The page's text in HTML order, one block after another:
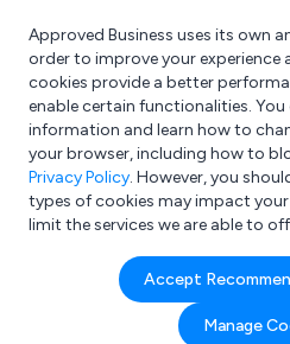
What are you looking for?
e.g. Freelance Accountant
Approved Business uses its own
order to improve your experience
cookies provide a better
enable certain functionalities.
information and learn how to
your browser, including how to
Privacy Policy. However, you
types of cookies may impact
limit the services we are able to
Accept
Manage
Company details for:
Banner Fluid